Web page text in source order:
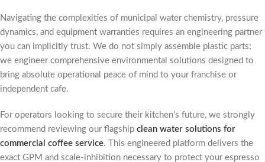
Navigating the complexities of municipal water chemistry, pressure
dynamics, and equipment warranties requires an engineering partner
you can implicitly trust. We do not simply assemble plastic parts;
we engineer comprehensive environmental solutions designed to
bring absolute operational peace of mind to your franchise or
independent cafe.
For operators looking to secure their kitchen’s future, we strongly
recommend reviewing our flagship clean water solutions for
commercial coffee service. This engineered platform delivers the
exact GPM and scale-inhibition necessary to protect your espresso